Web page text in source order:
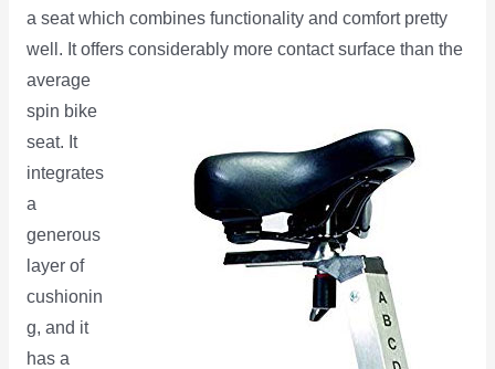
a seat which combines functionality and comfort pretty
well. It offers considerably more contact surface than the
average
spin bike
seat. It
integrates
a
generous
layer of
cushionin
g, and it
has a